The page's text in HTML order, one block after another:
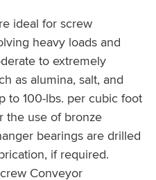
ideal for screw
heavy loads and
to extremely
as alumina, salt, and
to 100-lbs. per cubic foot
the use of bronze
bearings are drilled
if required.
Conveyor